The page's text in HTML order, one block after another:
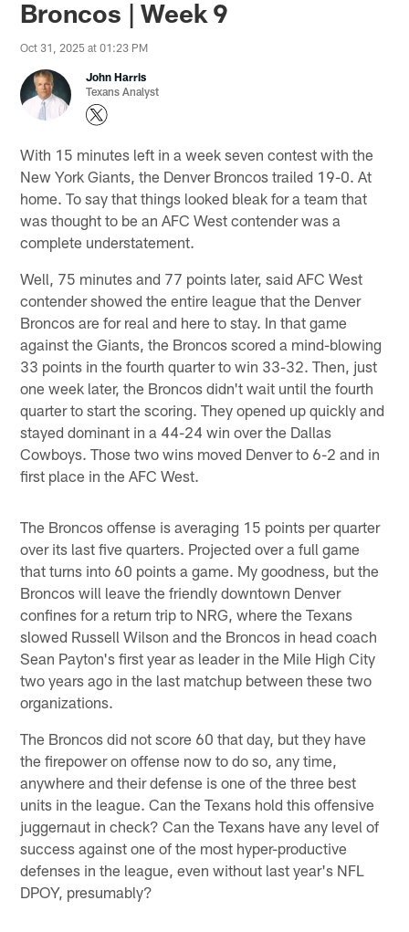
Broncos | Week 9
Oct 31, 2025 at 01:23 PM
John Harris
Texans Analyst
With 15 minutes left in a week seven contest with the
New York Giants, the Denver Broncos trailed 19-0. At
home. To say that things looked bleak for a team that
was thought to be an AFC West contender was a
complete understatement.
Well, 75 minutes and 77 points later, said AFC West
contender showed the entire league that the Denver
Broncos are for real and here to stay. In that game
against the Giants, the Broncos scored a mind-blowing
33 points in the fourth quarter to win 33-32. Then, just
one week later, the Broncos didn't wait until the fourth
quarter to start the scoring. They opened up quickly and
stayed dominant in a 44-24 win over the Dallas
Cowboys. Those two wins moved Denver to 6-2 and in
first place in the AFC West.
The Broncos offense is averaging 15 points per quarter
over its last five quarters. Projected over a full game
that turns into 60 points a game. My goodness, but the
Broncos will leave the friendly downtown Denver
confines for a return trip to NRG, where the Texans
slowed Russell Wilson and the Broncos in head coach
Sean Payton's first year as leader in the Mile High City
two years ago in the last matchup between these two
organizations.
The Broncos did not score 60 that day, but they have
the firepower on offense now to do so, any time,
anywhere and their defense is one of the three best
units in the league. Can the Texans hold this offensive
juggernaut in check? Can the Texans have any level of
success against one of the most hyper-productive
defenses in the league, even without last year's NFL
DPOY, presumably?